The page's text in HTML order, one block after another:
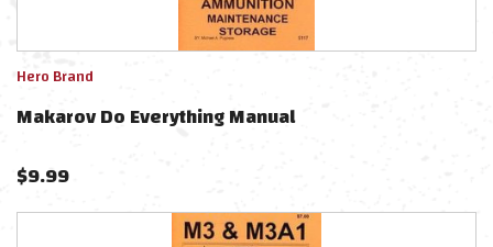
Hero Brand
Makarov Do Everything Manual
$9.99